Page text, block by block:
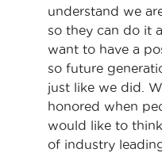
understand we
so they can do it
want to have a
so future
just like we did.
honored when
would like to
of industry